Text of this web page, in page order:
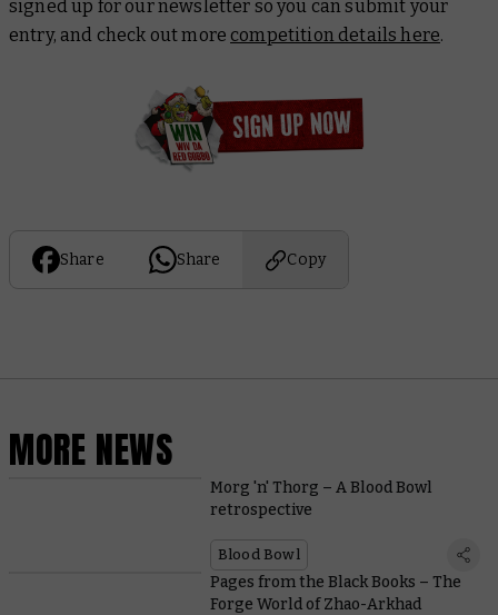
signed up for our newsletter so you can submit your
entry, and check out more competition details here.
Share Share Copy
MORE NEWS
Morg 'n' Thorg – A Blood Bowl
retrospective
Blood Bowl
Pages from the Black Books – The
Forge World of Zhao-Arkhad